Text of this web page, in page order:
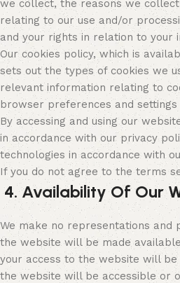
we collect, the reasons we
relating to our use and/or
and your rights in relation to your
Our cookies policy, which is
sets out the types of cookies we
relevant information relating to
browser preferences and
By accessing and using our
in accordance with our privacy
technologies in accordance with
If you do not agree to the terms
4. Availability Of Our
We make no representations and
the website will be made
your access to the website will
the website will be accessible or